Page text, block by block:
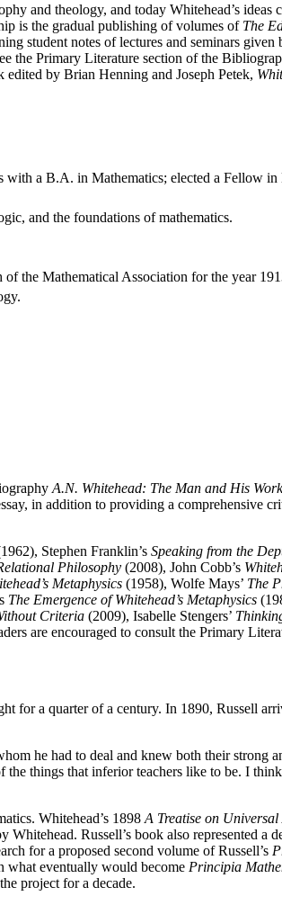
and theology, and today Whitehead’s
is the gradual publishing of volumes of The
student notes of lectures and seminars
the Primary Literature section of the
by Brian Henning and Joseph Petek,
with a B.A. in Mathematics; elected a Fellow
and the foundations of mathematics.
the Mathematical Association for the year
A.N. Whitehead: The Man and His Work
in addition to providing a comprehensive
Stephen Franklin’s Speaking from the
Philosophy (2008), John Cobb’s
Metaphysics (1958), Wolfe Mays’ The
The Emergence of Whitehead’s Metaphysics
Criteria (2009), Isabelle Stengers’
are encouraged to consult the Primary
for a quarter of a century. In 1890, Russell
he had to deal and knew both their
things that inferior teachers like to be. I
Whitehead’s 1898 A Treatise on
Russell’s book also represented a
for a proposed second volume of Russell’s
what eventually would become Principia
project for a decade.